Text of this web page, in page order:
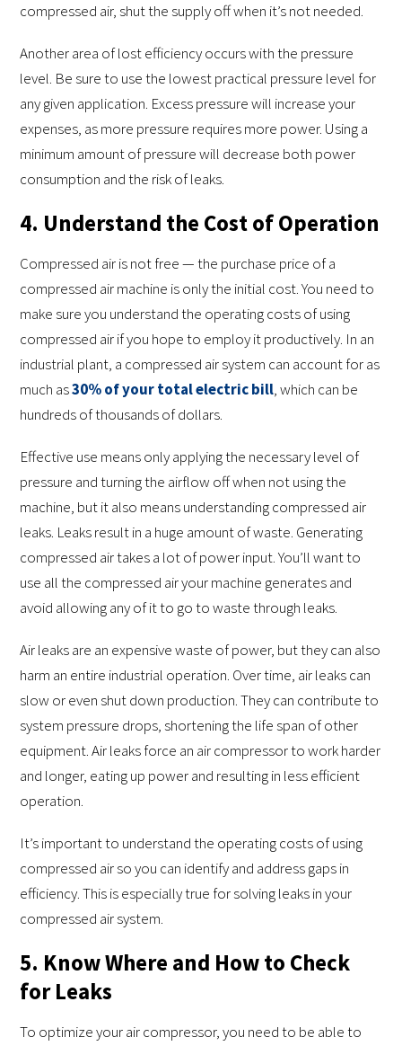
compressed air, shut the supply off when it’s not needed.
Another area of lost efficiency occurs with the pressure
level. Be sure to use the lowest practical pressure level for
any given application. Excess pressure will increase your
expenses, as more pressure requires more power. Using a
minimum amount of pressure will decrease both power
consumption and the risk of leaks.
4. Understand the Cost of Operation
Compressed air is not free — the purchase price of a
compressed air machine is only the initial cost. You need to
make sure you understand the operating costs of using
compressed air if you hope to employ it productively. In an
industrial plant, a compressed air system can account for as
much as30% of your total electric bill, which can be
hundreds of thousands of dollars.
Effective use means only applying the necessary level of
pressure and turning the airflow off when not using the
machine, but it also means understanding compressed air
leaks. Leaks result in a huge amount of waste. Generating
compressed air takes a lot of power input. You’ll want to
use all the compressed air your machine generates and
avoid allowing any of it to go to waste through leaks.
Air leaks are an expensive waste of power, but they can also
harm an entire industrial operation. Over time, air leaks can
slow or even shut down production. They can contribute to
system pressure drops, shortening the life span of other
equipment. Air leaks force an air compressor to work harder
and longer, eating up power and resulting in less efficient
operation.
It’s important to understand the operating costs of using
compressed air so you can identify and address gaps in
efficiency. This is especially true for solving leaks in your
compressed air system.
5. Know Where and How to Check
for Leaks
To optimize your air compressor, you need to be able to